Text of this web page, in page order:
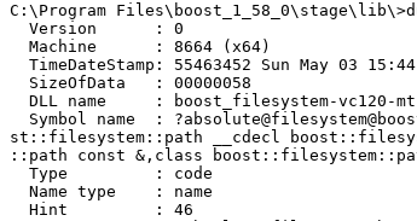
C:\Program
  Version      : 0
  Machine      : 8664 (x64)
TimeDateStamp: 55463452 Sun May 03
  SizeOfData   : 00000058
DLL name     : boost_filesystem-vc120-
Symbol name  :
st::filesystem::path __cdecl
::path const &,class
  Type         : code
  Name type    : name
  Hint         : 46